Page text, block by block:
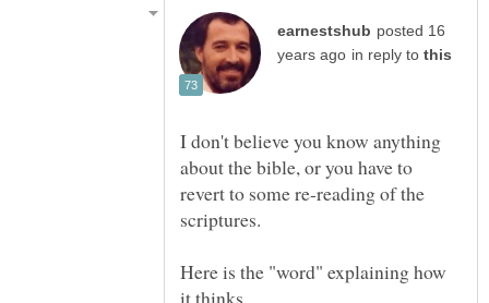
posted 16
in reply to
I don't believe you know anything
about the bible, or you have to
revert to some re-reading of the
Here is the "word" explaining how